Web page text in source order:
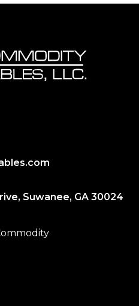
Suwanee, GA 30024